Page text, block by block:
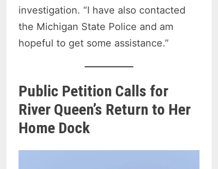
investigation. “I have also contacted
the Michigan State Police and am
hopeful to get some assistance.”
Public Petition Calls for
River Queen’s Return to Her
Home Dock